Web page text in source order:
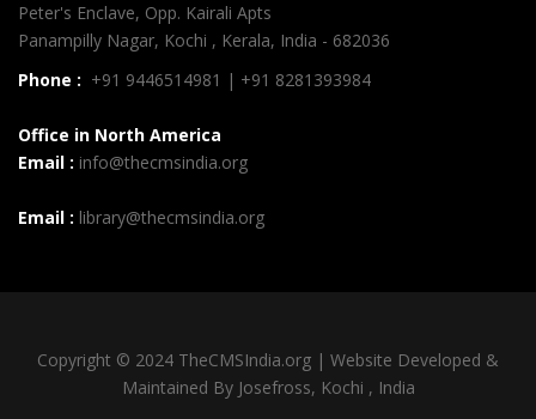
Peter's Enclave, Opp. Kairali Apts
Panampilly Nagar, Kochi , Kerala, India - 682036
Phone : +91 9446514981 | +91 8281393984
Office in North America
Email : info@thecmsindia.org
Email : library@thecmsindia.org
Copyright © 2024 TheCMSIndia.org | Website Developed &
Maintained By Josefross, Kochi , India